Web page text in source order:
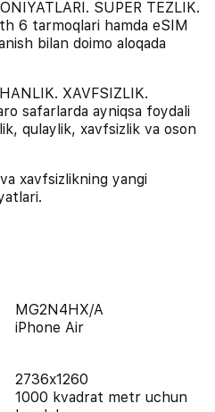
SUPER TEZLIK.
6 tarmoqlari hamda eSIM
bilan doimo aloqada
XAVFSIZLIK.
safarlarda ayniqsa foydali
qulaylik, xavfsizlik va oson
xavfsizlikning yangi
MG2N4HX/A
iPhone Air
2736x1260
1000 kvadrat metr uchun